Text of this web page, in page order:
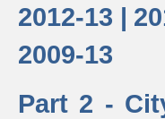
2012-13 |
2009-13
Part 2 -